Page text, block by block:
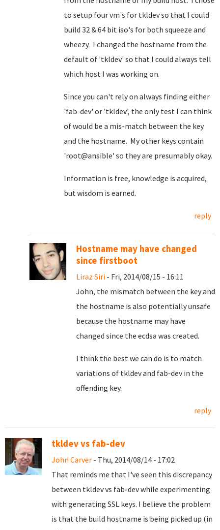
to setup four vm's for tkldev so that I could
build 32 & 64 bit iso's for both squeeze and
wheezy. I changed the hostname from the
default of 'tkldev' so that I could always tell
which host I was working on.
Since you can't rely on always finding either
'fab-dev' or 'tkldev', the only test I can think
of would be a mis-match between the key
and the hostname. My other keys contain
'root@ansible' so they are presumably okay.
Information is free, knowledge is acquired,
but wisdom is earned.
reply
Hostname may have changed
since firstboot
Liraz Siri - Fri, 2014/08/15 - 16:11
John, the mismatch between the key and
the hostname is also potentially unsafe
because the hostname may have
changed since the ecdsa was created.
I think the best we can do is to match
variations of tkldev and fab-dev in the
offending key.
reply
tkldev vs fab-dev
John Carver - Thu, 2014/08/14 - 17:02
That reminds me that I've seen this discrepancy
between tkldev vs fab-dev while experimenting
with generating SSL keys. I believe the problem
is that the build hostname is being picked up (in